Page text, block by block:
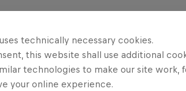
technically necessary cookies.
this website shall use additional
technologies to make our site work,
your online experience.